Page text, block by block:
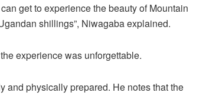
get to experience the beauty of Mountain
shillings”, Niwagaba explained.
experience was unforgettable.
and physically prepared. He notes that the